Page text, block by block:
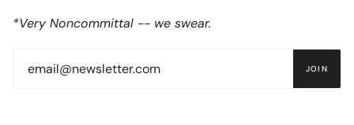
*Very Noncommittal -- we swear.
JOIN